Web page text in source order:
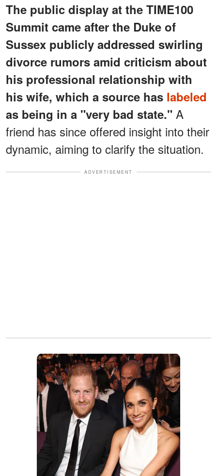
The public display at the TIME100
Summit came after the Duke of
Sussex publicly addressed swirling
divorce rumors amid criticism about
his professional relationship with
his wife, which a source has labeled
as being in a "very bad state." A
friend has since offered insight into their
dynamic, aiming to clarify the situation.
ADVERTISEMENT